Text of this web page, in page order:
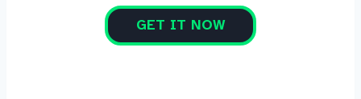
GET IT NOW